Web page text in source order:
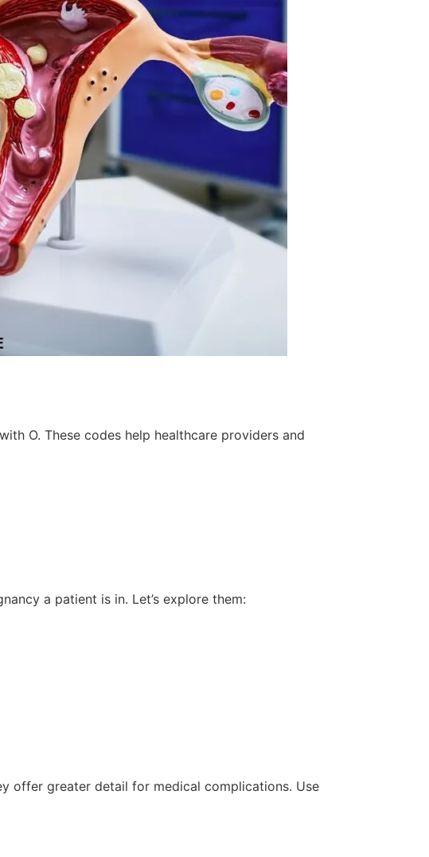
O. These codes help healthcare providers and
a patient is in. Let’s explore them:
offer greater detail for medical complications. Use